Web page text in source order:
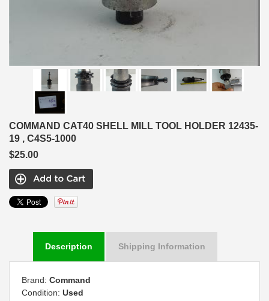
COMMAND CAT40 SHELL MILL TOOL HOLDER 12435-
19 , C4S5-1000
$25.00
Description Shipping Information
Brand: Command
Condition: Used